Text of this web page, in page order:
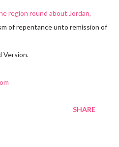
region round about Jordan,
of repentance unto remission of
Version.
SHARE